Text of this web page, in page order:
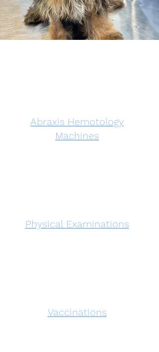
Abraxis Hemotology
Machines
Physical Examinations
Vaccinations